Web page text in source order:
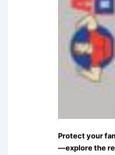
Protect your
—explore the